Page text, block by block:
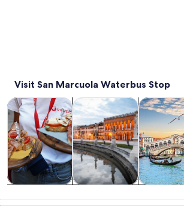
Visit San Marcuola Waterbus Stop
trips
Tours & day tripsOpens in new tab
culture
History & cultureOpens
custom
Private &